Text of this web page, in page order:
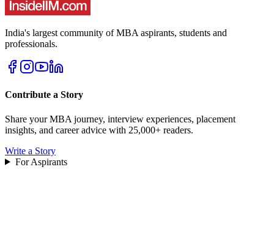
India's largest community of MBA aspirants, students and
professionals.
Contribute a Story
Share your MBA journey, interview experiences, placement
insights, and career advice with 25,000+ readers.
Write a Story
For Aspirants